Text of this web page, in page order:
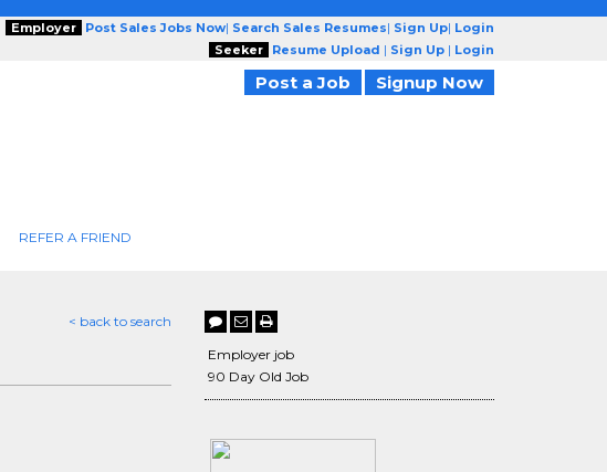
Employer Post Sales Jobs Now| Search Sales Resumes| Sign Up| Login
Seeker
Resume Upload | Sign Up | Login
Post a Job Signup Now
REFER A FRIEND
< back to search
Employer job
90 Day Old Job